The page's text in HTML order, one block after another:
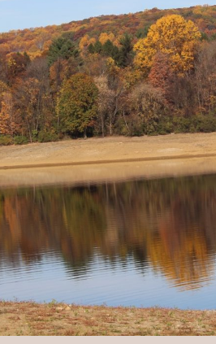
Southwest Artisan Jewelry